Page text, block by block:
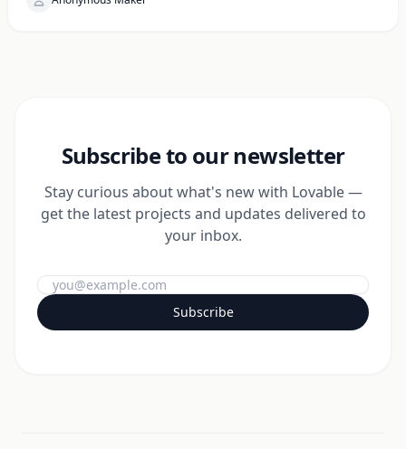
Subscribe to our newsletter
Stay curious about what's new with Lovable —
get the latest projects and updates delivered to
your inbox.
Subscribe